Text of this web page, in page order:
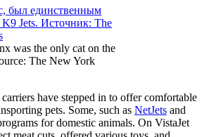
was the only cat on the
The New York
have stepped in to offer comfortable
pets. Some, such as NetJets and
for domestic animals. On VistaJet